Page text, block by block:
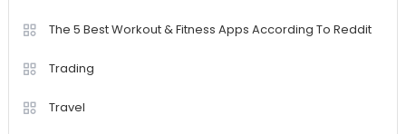
The 5 Best Workout & Fitness Apps According To Reddit
Trading
Travel